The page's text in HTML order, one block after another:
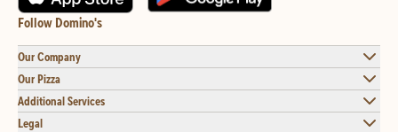
Follow Domino's
Our Company
Our Pizza
Additional Services
Legal